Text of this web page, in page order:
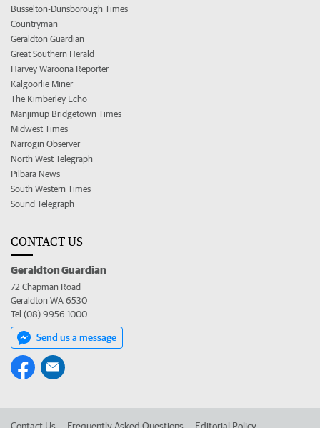
Busselton-Dunsborough Times
Countryman
Geraldton Guardian
Great Southern Herald
Harvey Waroona Reporter
Kalgoorlie Miner
The Kimberley Echo
Manjimup Bridgetown Times
Midwest Times
Narrogin Observer
North West Telegraph
Pilbara News
South Western Times
Sound Telegraph
CONTACT US
Geraldton Guardian
72 Chapman Road
Geraldton WA 6530
Tel (08) 9956 1000
Send us a message